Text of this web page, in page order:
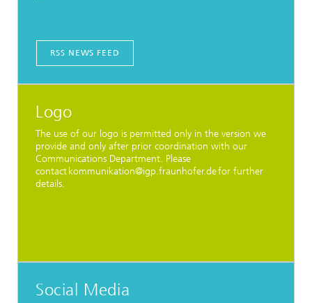
RSS NEWS FEED
Logo
The use of our logo is permitted only in the version we
provide and only after prior coordination with our
Communications Department. Please
contact kommunikation@igp.fraunhofer.de for further
details.
Social Media